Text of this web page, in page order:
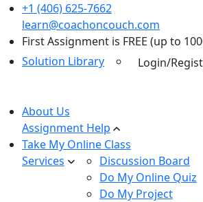
+1 (406) 625-7662
learn@coachoncouch.com
First Assignment is FREE (up to
Solution Library
Login/
About Us
Assignment Help
Take My Online Class
Services
Discussion Board
Do My Online Quiz
Do My Project